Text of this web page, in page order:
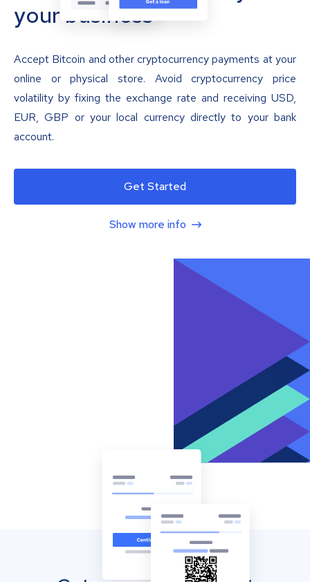
your business
Accept Bitcoin and other cryptocurrency payments at your
online or physical store. Avoid cryptocurrency price
volatility by fixing the exchange rate and receiving USD,
EUR, GBP or your local currency directly to your bank
account.
Get Started
Show more info